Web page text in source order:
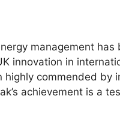
management
innovation in
highly commended by
achievement is a